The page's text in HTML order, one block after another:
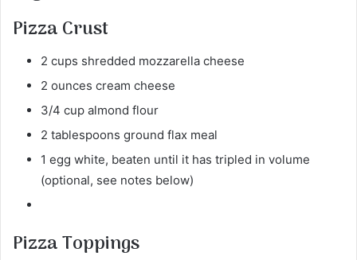
Pizza Crust
2 cups shredded mozzarella cheese
2 ounces cream cheese
3/4 cup almond flour
2 tablespoons ground flax meal
1 egg white, beaten until it has tripled in volume
(optional, see notes below)
Pizza Toppings